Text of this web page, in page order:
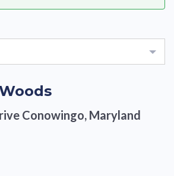
Conowingo, Maryland